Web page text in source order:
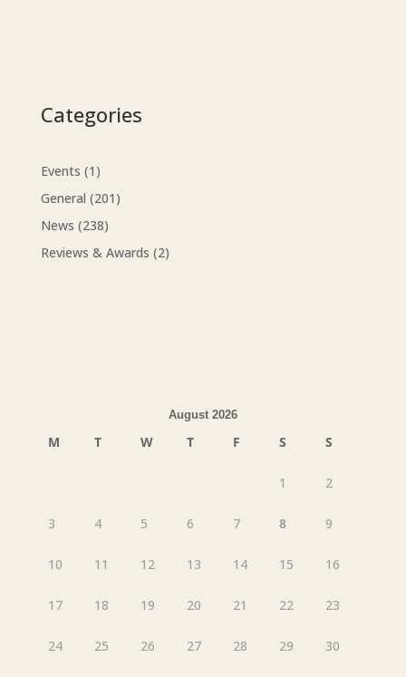
Categories
Events (1)
General (201)
News (238)
Reviews & Awards (2)
August 2026
M T W T F S S
1 2
3 4 5 6 7 8 9
10 11 12 13 14 15 16
17 18 19 20 21 22 23
24 25 26 27 28 29 30